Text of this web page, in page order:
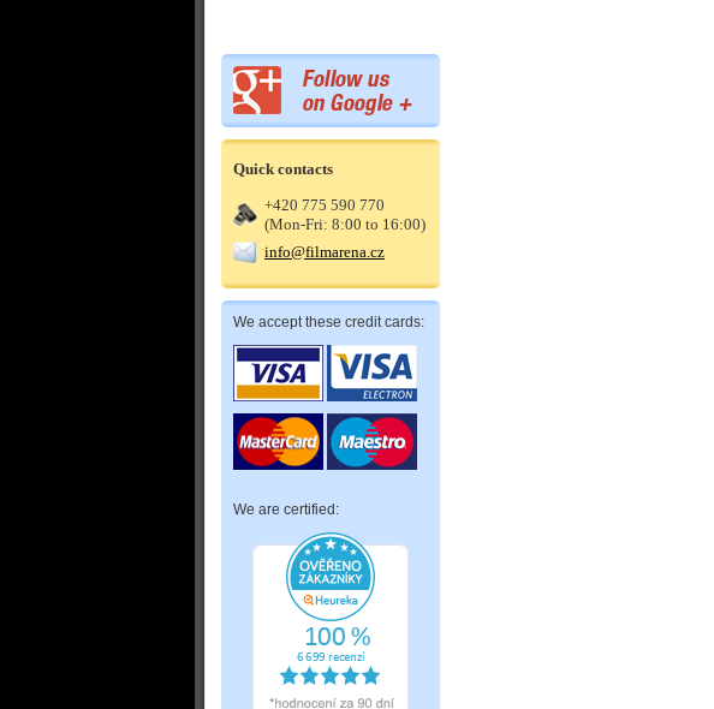
Quick contacts
+420 775 590 770
(Mon-Fri: 8:00 to 16:00)
info@filmarena.cz
We accept these credit cards:
We are certified: